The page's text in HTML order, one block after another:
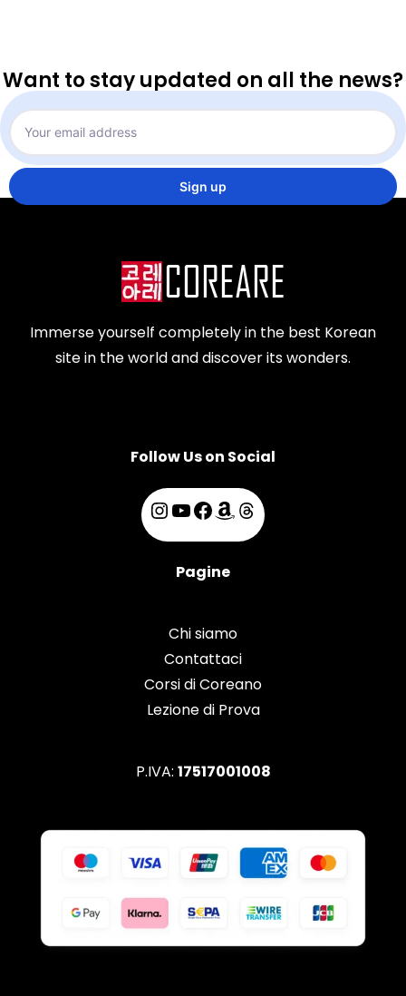
Want to stay updated on all the news?
Immerse yourself completely in the best Korean
site in the world and discover its wonders.
Follow Us on Social
Pagine
Chi siamo
Contattaci
Corsi di Coreano
Lezione di Prova
P.IVA: 17517001008